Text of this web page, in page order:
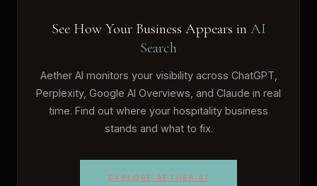
See How Your Business Appears in AI
Search
Aether AI monitors your visibility across ChatGPT,
Perplexity, Google AI Overviews, and Claude in real
time. Find out where your hospitality business
stands and what to fix.
EXPLORE AETHER AI